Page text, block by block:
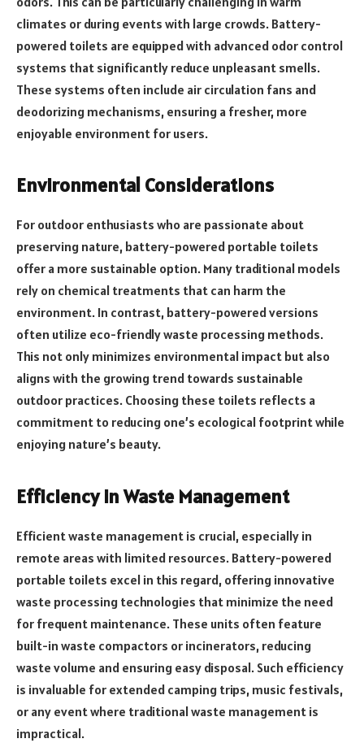
climates or during events with large crowds. Battery-
powered toilets are equipped with advanced odor control
systems that significantly reduce unpleasant smells.
These systems often include air circulation fans and
deodorizing mechanisms, ensuring a fresher, more
enjoyable environment for users.
Environmental Considerations
For outdoor enthusiasts who are passionate about
preserving nature, battery-powered portable toilets
offer a more sustainable option. Many traditional models
rely on chemical treatments that can harm the
environment. In contrast, battery-powered versions
often utilize eco-friendly waste processing methods.
This not only minimizes environmental impact but also
aligns with the growing trend towards sustainable
outdoor practices. Choosing these toilets reflects a
commitment to reducing one’s ecological footprint while
enjoying nature’s beauty.
Efficiency in Waste Management
Efficient waste management is crucial, especially in
remote areas with limited resources. Battery-powered
portable toilets excel in this regard, offering innovative
waste processing technologies that minimize the need
for frequent maintenance. These units often feature
built-in waste compactors or incinerators, reducing
waste volume and ensuring easy disposal. Such efficiency
is invaluable for extended camping trips, music festivals,
or any event where traditional waste management is
impractical.